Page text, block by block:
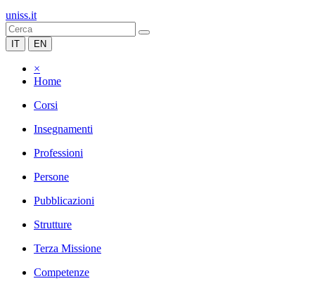
uniss.it
IT EN
×
Home
Corsi
Insegnamenti
Professioni
Persone
Pubblicazioni
Strutture
Terza Missione
Competenze